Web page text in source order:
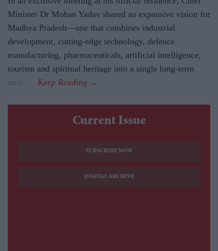
Minister Dr Mohan Yadav shared an expansive vision for
Madhya Pradesh—one that combines industrial
development, cutting-edge technology, defence
manufacturing, pharmaceuticals, artificial intelligence,
tourism and spiritual heritage into a single long-term
strategy.
Current Issue
SUBSCRIBE NOW
DIGITAL ARCHIVE